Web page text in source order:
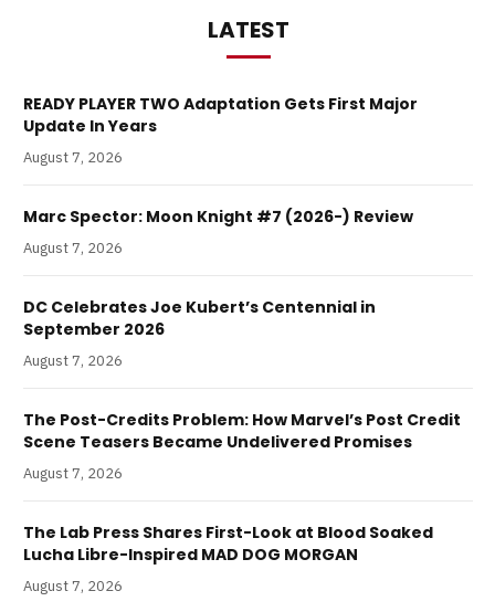
LATEST
READY PLAYER TWO Adaptation Gets First Major
Update In Years
August 7, 2026
Marc Spector: Moon Knight #7 (2026-) Review
August 7, 2026
DC Celebrates Joe Kubert’s Centennial in
September 2026
August 7, 2026
The Post-Credits Problem: How Marvel’s Post Credit
Scene Teasers Became Undelivered Promises
August 7, 2026
The Lab Press Shares First-Look at Blood Soaked
Lucha Libre-Inspired MAD DOG MORGAN
August 7, 2026